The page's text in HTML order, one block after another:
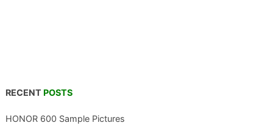
RECENT POSTS
HONOR 600 Sample Pictures